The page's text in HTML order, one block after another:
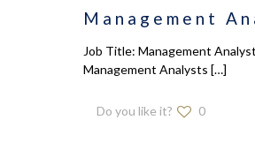
Management
Job Title: Management
Management Analysts […]
Do you like it? 0